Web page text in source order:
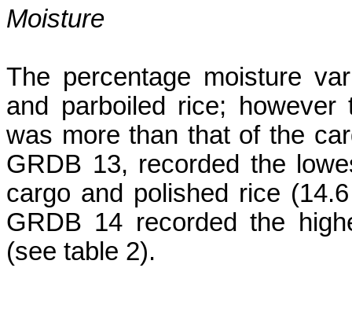
Moisture
The percentage moisture
and parboiled rice;
was more than that of the
GRDB 13, recorded the
cargo and polished rice
GRDB 14 recorded the
(see table 2).